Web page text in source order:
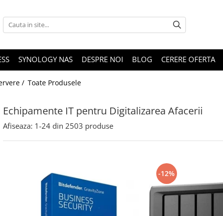
SYNOLOGY NAS DESPRE NOI BLOG CERERE OFERTA
/ Toate Produsele
Echipamente IT pentru Digitalizarea Afacerii
Afiseaza: 1-24 din 2503 produse
-12%